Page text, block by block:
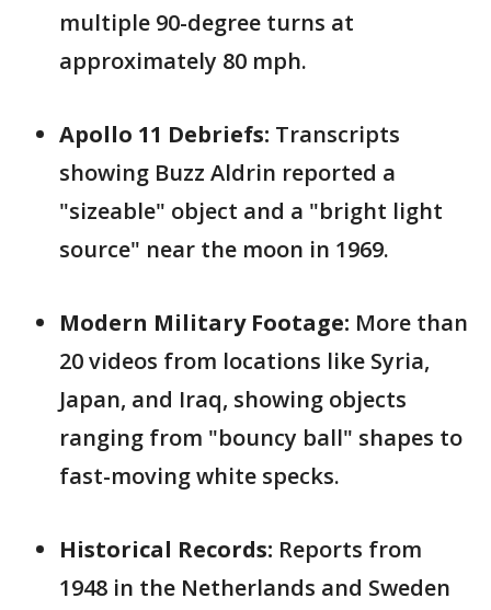
multiple 90-degree turns at
approximately 80 mph.
Apollo 11 Debriefs: Transcripts
showing Buzz Aldrin reported a
"sizeable" object and a "bright light
source" near the moon in 1969.
Modern Military Footage: More than
20 videos from locations like Syria,
Japan, and Iraq, showing objects
ranging from "bouncy ball" shapes to
fast-moving white specks.
Historical Records: Reports from
1948 in the Netherlands and Sweden